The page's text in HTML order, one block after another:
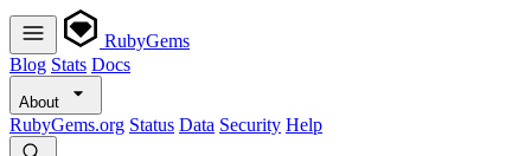
RubyGems
Blog Stats Docs
About
RubyGems.org Status Data Security Help